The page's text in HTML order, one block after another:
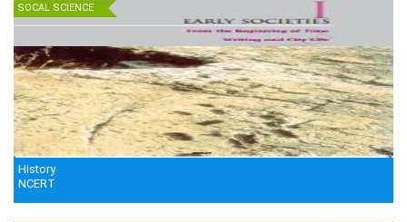
SOCAL SCIENCE
History
NCERT